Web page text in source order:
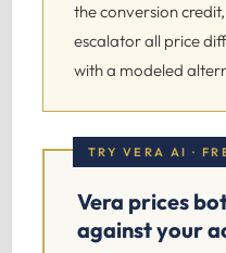
the conversion
escalator all price
with a modeled
TRY VERA AI ·
Vera prices
against your